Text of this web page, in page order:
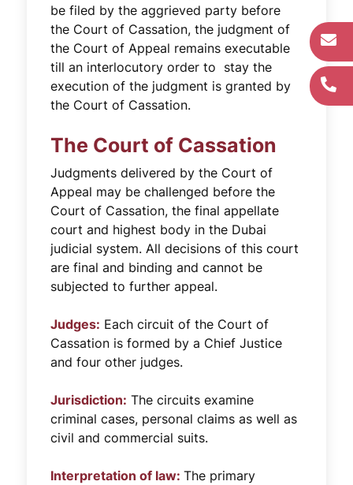
be filed by the aggrieved party before
the Court of Cassation, the judgment of
the Court of Appeal remains executable
till an interlocutory order to stay the
execution of the judgment is granted by
the Court of Cassation.
The Court of Cassation
Judgments delivered by the Court of
Appeal may be challenged before the
Court of Cassation, the final appellate
court and highest body in the Dubai
judicial system. All decisions of this court
are final and binding and cannot be
subjected to further appeal.
Judges: Each circuit of the Court of
Cassation is formed by a Chief Justice
and four other judges.
Jurisdiction: The circuits examine
criminal cases, personal claims as well as
civil and commercial suits.
Interpretation of law:The primary